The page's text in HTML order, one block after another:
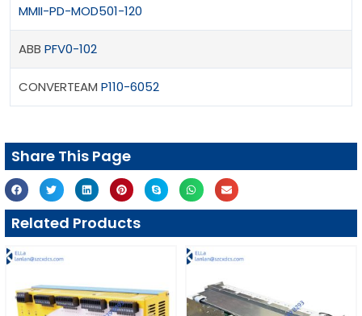
MMII-PD-MOD501-120
ABB PFV0-102
CONVERTEAM P110-6052
Share This Page
Related Products